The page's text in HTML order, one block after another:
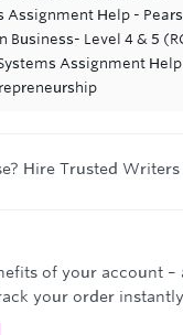
Help -
Business- Level 4 & 5
Assignment Help
Hire Trusted
of your account –
your order